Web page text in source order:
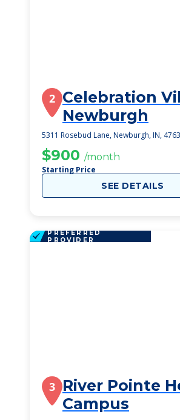
2 Celebration
Newburgh
5311 Rosebud Lane, Newburgh, IN,
$900 /month
Starting Price
SEE DETAILS
PREFERRED
PROVIDER
3 River Pointe
Campus